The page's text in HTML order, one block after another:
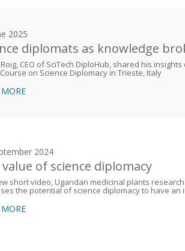
2025
diplomats as knowledge
CEO of SciTech DiploHub, shared his insights
Course on Science Diplomacy in Trieste, Italy
MORE
2024
of science diplomacy
short video, Ugandan medicinal plants
the potential of science diplomacy to have an
MORE